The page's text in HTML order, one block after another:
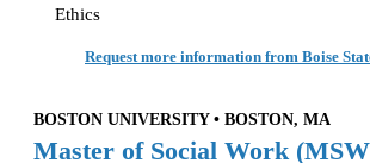
Ethics
Request more information from Boise
BOSTON UNIVERSITY • BOSTON, MA
Master of Social Work